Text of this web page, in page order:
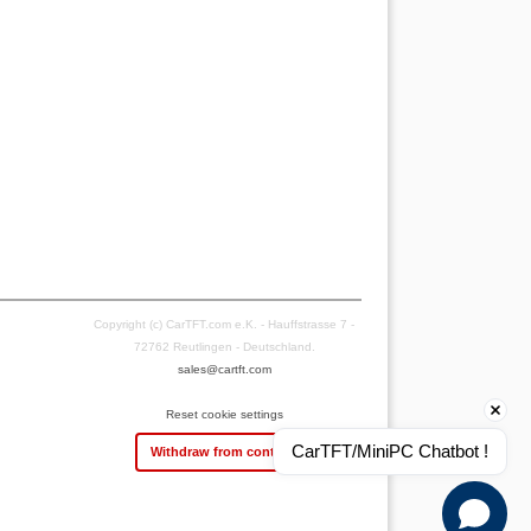
Copyright (c) CarTFT.com e.K. - Hauffstrasse 7 -
72762 Reutlingen - Deutschland.
sales@cartft.com
Reset cookie settings
Withdraw from contractCarTFT/MiniPC Chatbot !